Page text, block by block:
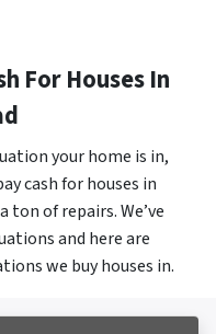
For Houses In
your home is in,
cash for houses in
ton of repairs. We’ve
and here are
we buy houses in.